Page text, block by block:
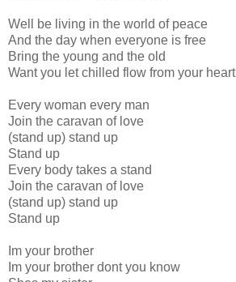
Well be living in the world of peace
And the day when everyone is free
Bring the young and the old
Want you let chilled flow from your heart
Every woman every man
Join the caravan of love
(stand up) stand up
Stand up
Every body takes a stand
Join the caravan of love
(stand up) stand up
Stand up
Im your brother
Im your brother dont you know